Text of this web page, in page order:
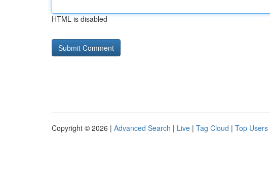
HTML is disabled
Copyright © 2026 | Advanced Search | Live | Tag Cloud | Top Users